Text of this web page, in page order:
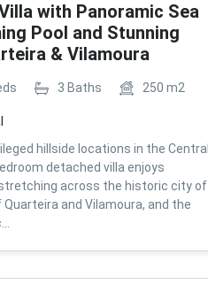
with Panoramic Sea
Pool and Stunning
& Vilamoura
3 Baths 250 m2
hillside locations in the Central
detached villa enjoys
across the historic city of
and Vilamoura, and the